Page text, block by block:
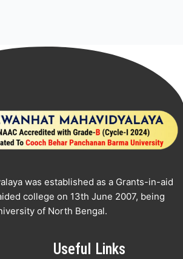
was established as a Grants-in-aid
college on 13th June 2007, being
of North Bengal.
Useful Links